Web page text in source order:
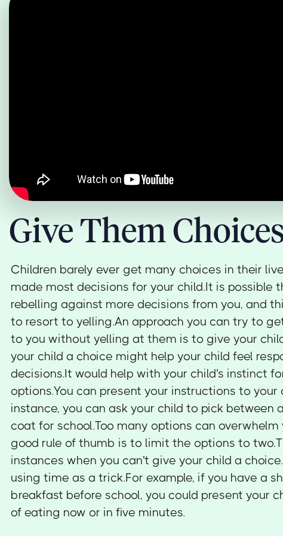
Give Them
Children barely ever get many choices in their
made most decisions for your child.It is possible
rebelling against more decisions from you, and
to resort to yelling.An approach you can try to
to you without yelling at them is to give your
your child a choice might help your child feel
decisions.It would help with your child's instinct
options.You can present your instructions to your
instance, you can ask your child to pick between
coat for school.Too many options can overwhelm
good rule of thumb is to limit the options to
instances when you can't give your child a
using time as a trick.For example, if you have a
breakfast before school, you could present your
of eating now or in five minutes.